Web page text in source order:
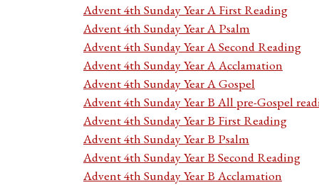
Advent 4th Sunday Year A First Reading
Advent 4th Sunday Year A Psalm
Advent 4th Sunday Year A Second Reading
Advent 4th Sunday Year A Acclamation
Advent 4th Sunday Year A Gospel
Advent 4th Sunday Year B All pre-Gospel
Advent 4th Sunday Year B First Reading
Advent 4th Sunday Year B Psalm
Advent 4th Sunday Year B Second Reading
Advent 4th Sunday Year B Acclamation